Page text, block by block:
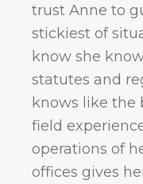
trust Anne to
stickiest of
know she
statutes and
knows like the
field
operations of
offices gives